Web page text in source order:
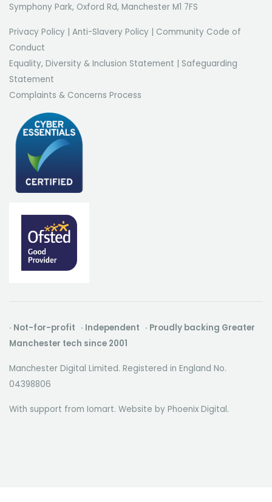
Symphony Park, Oxford Rd, Manchester M1 7FS
Privacy Policy | Anti-Slavery Policy | Community Code of
Conduct
Equality, Diversity & Inclusion Statement | Safeguarding
Statement
Complaints & Concerns Process
· Not-for-profit · Independent · Proudly backing Greater
Manchester tech since 2001
Manchester Digital Limited. Registered in England No.
04398806
With support from Iomart. Website by Phoenix Digital.